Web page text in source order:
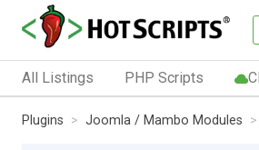
All Listings PHP Scripts
Plugins Joomla / Mambo Modules